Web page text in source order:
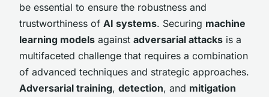
be essential to ensure the robustness and
trustworthiness of AI systems. Securing machine
learning models against adversarial attacks is a
multifaceted challenge that requires a combination
of advanced techniques and strategic approaches.
Adversarial training, detection, and mitigation